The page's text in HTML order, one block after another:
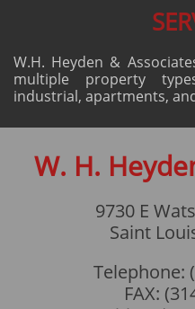
W.H. Heyden &
multiple property
industrial, apartments,
W. H.
9730 E
Saint
Telephone:
FAX: